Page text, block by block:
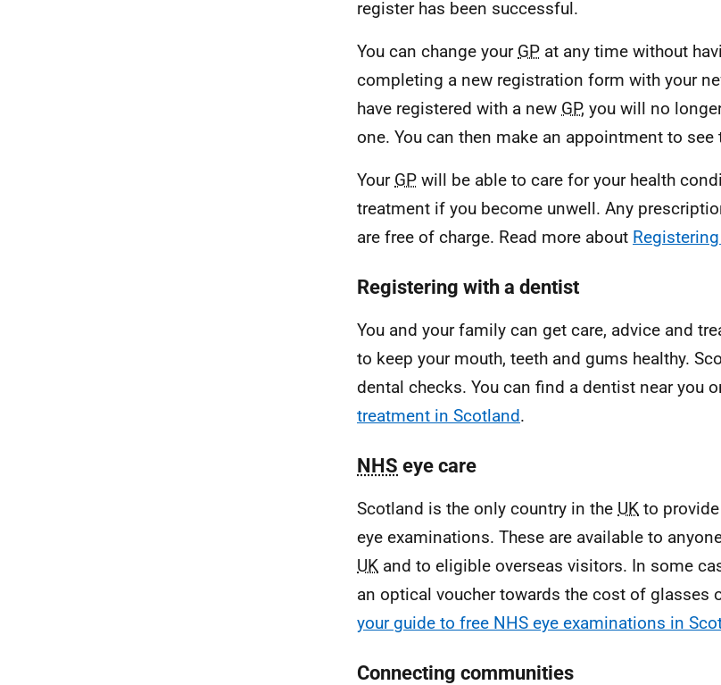
register has been successful.
You can change your GP at any time without
completing a new registration form with your
have registered with a new GP, you will no
one. You can then make an appointment to see
Your GP will be able to care for your health
treatment if you become unwell. Any
are free of charge. Read more about
Registering with a dentist
You and your family can get care, advice and
to keep your mouth, teeth and gums healthy.
dental checks. You can find a dentist near you
treatment in Scotland.
NHS eye care
Scotland is the only country in the UK to
eye examinations. These are available to
UK and to eligible overseas visitors. In some
an optical voucher towards the cost of glasses
your guide to free NHS eye examinations in
Connecting communities